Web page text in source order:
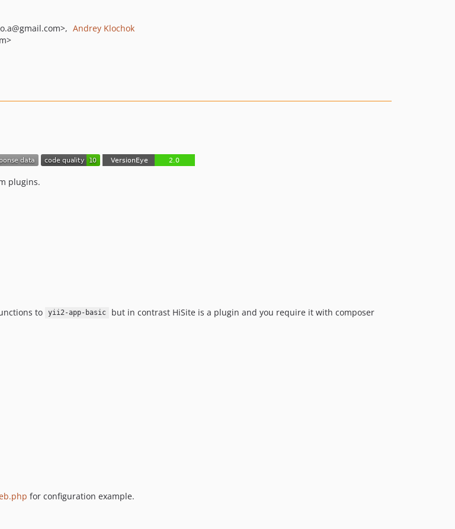
@gmail.com>
Andrey Klochok
plugins.
to yii2-app-basic
but in contrast HiSite is a plugin and you require it with composer
for configuration example.